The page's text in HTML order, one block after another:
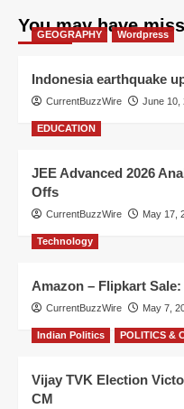
You may have
GEOGRAPHY Wordpress
Indonesia earthquake
CurrentBuzzWire June 10,
EDUCATION
JEE Advanced 2026
Offs
CurrentBuzzWire May 17,
Technology
Amazon – Flipkart
CurrentBuzzWire May 7,
Indian Politics POLITICS &
Vijay TVK Election
CM